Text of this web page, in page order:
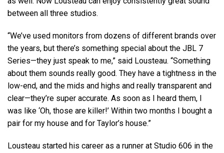
between all three studios.
“We’ve used monitors from dozens of different brands over
the years, but there’s something special about the JBL 7
Series—they just speak to me,” said Lousteau. “Something
about them sounds really good. They have a tightness in the
low-end, and the mids and highs and really transparent and
clear—they’re super accurate. As soon as I heard them, I
was like ‘Oh, those are killer!’ Within two months I bought a
pair for my house and for Taylor’s house.”
Lousteau started his career as a runner at Studio 606 in the